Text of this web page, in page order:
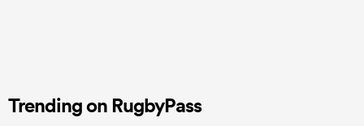
Trending on RugbyPass